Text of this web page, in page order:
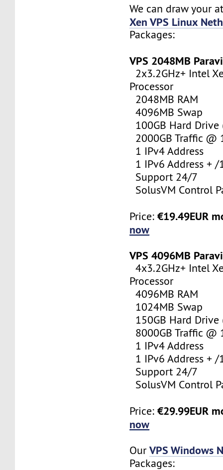
We can draw your
Xen VPS Linux
Packages:
VPS 2048MB
2x3.2GHz+ Intel
Processor
2048MB RAM
4096MB Swap
100GB Hard Drive
2000GB Traffic @
1 IPv4 Address
1 IPv6 Address +
Support 24/7
SolusVM Control
Price:€19.49EUR
now
VPS 4096MB
4x3.2GHz+ Intel
Processor
4096MB RAM
1024MB Swap
150GB Hard Drive
8000GB Traffic @
1 IPv4 Address
1 IPv6 Address +
Support 24/7
SolusVM Control
Price:€29.99EUR
now
OurVPS Windows
Packages: